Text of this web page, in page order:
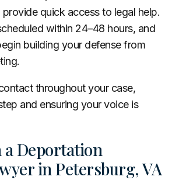
quick access to legal help.
within 24–48 hours, and
building your defense from
throughout your case,
and ensuring your voice is
a Deportation
in Petersburg, VA